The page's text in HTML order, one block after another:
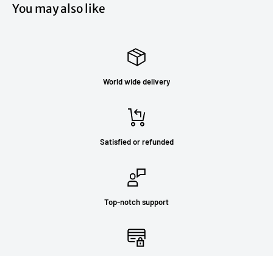
You may also like
World wide delivery
Satisfied or refunded
Top-notch support